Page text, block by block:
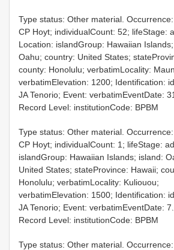
Type status: Other material.
CP Hoyt; individualCount: 52; lifeStage:
Location: islandGroup: Hawaiian
Oahu; country: United States;
county: Honolulu; verbatimLocality:
verbatimElevation: 1200; Identification:
JA Tenorio; Event: verbatimEventDate:
Record Level: institutionCode: BPBM
Type status: Other material.
CP Hoyt; individualCount: 1; lifeStage:
islandGroup: Hawaiian Islands; island:
United States; stateProvince: Hawaii;
Honolulu; verbatimLocality: Kuliouou;
verbatimElevation: 1500; Identification:
JA Tenorio; Event: verbatimEventDate:
Record Level: institutionCode: BPBM
Type status: Other material.